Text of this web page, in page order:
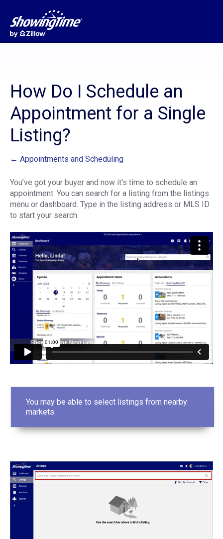
How Do I Schedule an
Appointment for a Single
Listing?
← Appointments and Scheduling
You’ve got your buyer and now it's time to schedule an
appointment. You can search for a listing from the listings
menu or dashboard. Type in the listing address or MLS ID
to start your search.
You may be able to select listings from nearby
markets.